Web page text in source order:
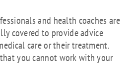
and health coaches are
covered to provide advice
care or their treatment.
you cannot work with your